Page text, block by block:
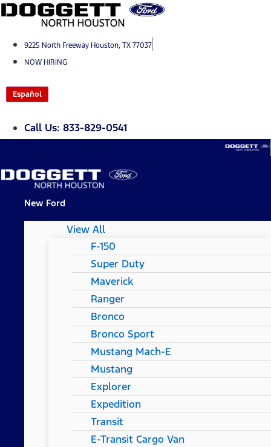
Skip
content9225 North Freeway Houston, TX 77037
NOW HIRING
Español
Call Us: 833-829-0541
New Ford
View All
F-150
Super Duty
Maverick
Ranger
Bronco
Bronco Sport
Mustang Mach-E
Mustang
Explorer
Expedition
Transit
E-Transit Cargo Van